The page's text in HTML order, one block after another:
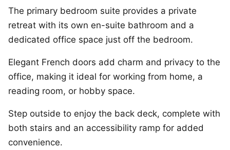
The primary bedroom suite provides a private
retreat with its own en-suite bathroom and a
dedicated office space just off the bedroom.
Elegant French doors add charm and privacy to the
office, making it ideal for working from home, a
reading room, or hobby space.
Step outside to enjoy the back deck, complete with
both stairs and an accessibility ramp for added
convenience.